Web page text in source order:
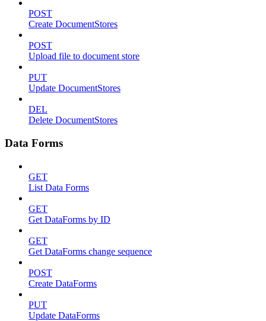
POST
Create DocumentStores
POST
Upload file to document store
PUT
Update DocumentStores
DEL
Delete DocumentStores
Data Forms
GET
List Data Forms
GET
Get DataForms by ID
GET
Get DataForms change sequence
POST
Create DataForms
PUT
Update DataForms